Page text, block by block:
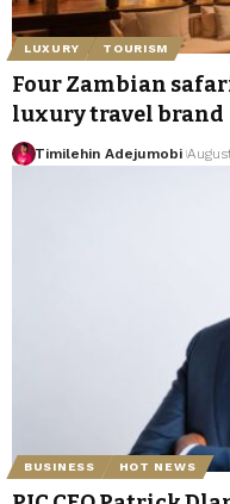
LUXURY TOURISM
Four Zambian
luxury travel brand
Timilehin Adejumobi
BUSINESS HOT NEWS